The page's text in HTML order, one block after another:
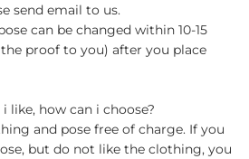
send email to us.
can be changed within 10-15
proof to you) after you place
like, how can i choose?
and pose free of charge. If you
but do not like the clothing, you